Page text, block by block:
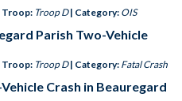
Troop: Troop D | Category: OIS
Parish Two-Vehicle
Troop: Troop D | Category: Fatal Crash
Crash in Beauregard